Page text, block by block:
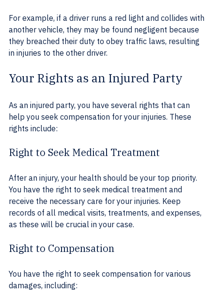
For example, if a driver runs a red light and collides with
another vehicle, they may be found negligent because
they breached their duty to obey traffic laws, resulting
in injuries to the other driver.
Your Rights as an Injured Party
As an injured party, you have several rights that can
help you seek compensation for your injuries. These
rights include:
Right to Seek Medical Treatment
After an injury, your health should be your top priority.
You have the right to seek medical treatment and
receive the necessary care for your injuries. Keep
records of all medical visits, treatments, and expenses,
as these will be crucial in your case.
Right to Compensation
You have the right to seek compensation for various
damages, including: